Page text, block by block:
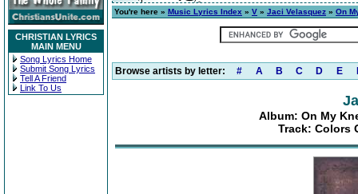
CHRISTIAN LYRICS
MAIN MENU
Song Lyrics Home
Submit Song Lyrics
Tell A Friend
Link To Us
You're here » Music Lyrics Index » V » Jaci Velasquez » On
Browse artists by letter: # A B C D E
Album: On My
Track: Colors